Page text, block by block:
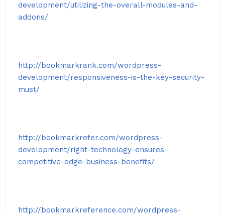
development/utilizing-the-overall-modules-and-
addons/
http://bookmarkrank.com/wordpress-
development/responsiveness-is-the-key-security-
must/
http://bookmarkrefer.com/wordpress-
development/right-technology-ensures-
competitive-edge-business-benefits/
http://bookmarkreference.com/wordpress-